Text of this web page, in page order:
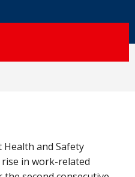
and Safety
rise in work-related